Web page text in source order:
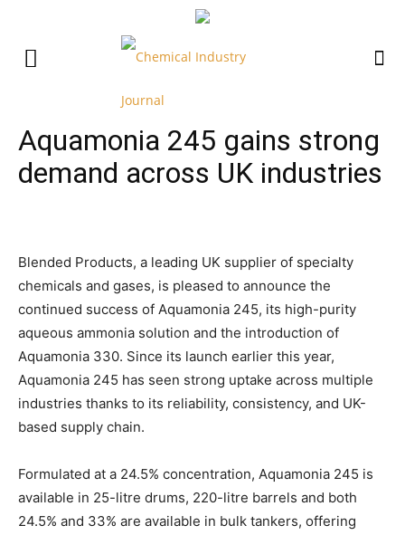
Aquamonia 245 gains strong
demand across UK industries
Blended Products, a leading UK supplier of specialty
chemicals and gases, is pleased to announce the
continued success of Aquamonia 245, its high-purity
aqueous ammonia solution and the introduction of
Aquamonia 330. Since its launch earlier this year,
Aquamonia 245 has seen strong uptake across multiple
industries thanks to its reliability, consistency, and UK-
based supply chain.
Formulated at a 24.5% concentration, Aquamonia 245 is
available in 25-litre drums, 220-litre barrels and both
24.5% and 33% are available in bulk tankers, offering